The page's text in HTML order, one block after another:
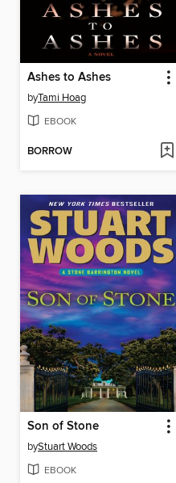
Ashes to Ashes
byTami Hoag
EBOOK
BORROW
Son of Stone
byStuart Woods
EBOOK